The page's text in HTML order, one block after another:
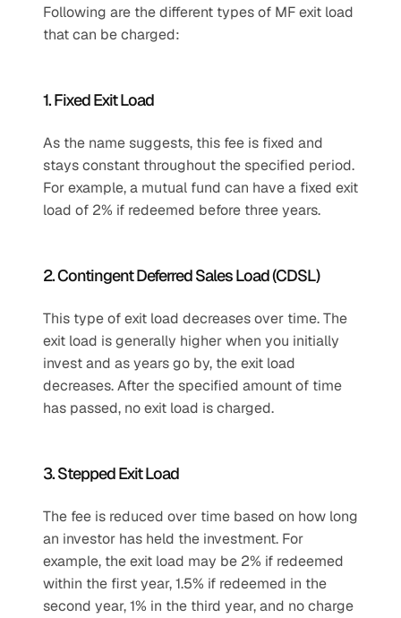
Following are the different types of MF exit load
that can be charged:
1. Fixed Exit Load
As the name suggests, this fee is fixed and
stays constant throughout the specified period.
For example, a mutual fund can have a fixed exit
load of 2% if redeemed before three years.
2. Contingent Deferred Sales Load (CDSL)
This type of exit load decreases over time. The
exit load is generally higher when you initially
invest and as years go by, the exit load
decreases. After the specified amount of time
has passed, no exit load is charged.
3. Stepped Exit Load
The fee is reduced over time based on how long
an investor has held the investment. For
example, the exit load may be 2% if redeemed
within the first year, 1.5% if redeemed in the
second year, 1% in the third year, and no charge